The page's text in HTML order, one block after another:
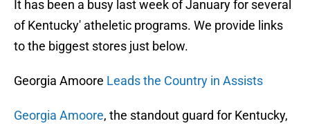
It has been a busy last week of January for several
of Kentucky' atheletic programs. We provide links
to the biggest stores just below.
Georgia Amoore Leads the Country in Assists
Georgia Amoore, the standout guard for Kentucky,